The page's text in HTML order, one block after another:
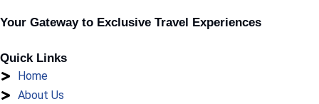
Your Gateway to Exclusive Travel Experiences
Quick Links
Home
About Us